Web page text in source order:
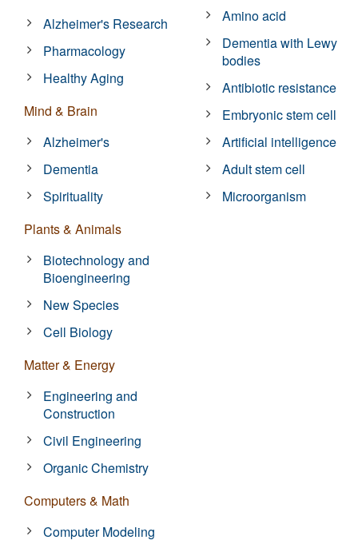
Alzheimer's Research
Pharmacology
Healthy Aging
Mind & Brain
Alzheimer's
Dementia
Spirituality
Plants & Animals
Biotechnology and
Bioengineering
New Species
Cell Biology
Matter & Energy
Engineering and
Construction
Civil Engineering
Organic Chemistry
Computers & Math
Computer Modeling
Amino acid
Dementia with Lewy
bodies
Antibiotic resistance
Embryonic stem cell
Artificial intelligence
Adult stem cell
Microorganism